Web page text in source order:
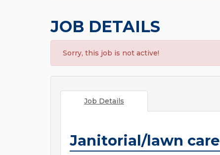
JOB DETAILS
Sorry, this job is not active!
Job Details
Janitorial/lawn care